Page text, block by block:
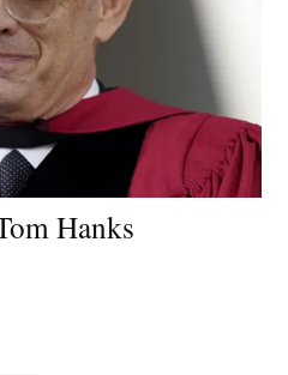
Hanks